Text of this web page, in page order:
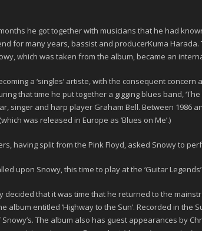
he got together with musicians that he had
for many years, bassist and producerKuma Harada.
which was taken from the album, became an
a ‘singles’ artiste, with the consequent
that time he put together a gigging blues band, ‘The
singer and harp player Graham Bell. Between 1986
(which was released in Europe as ‘Blues on Me’.)
, having split from the Pink Floyd, asked Snowy to
upon Snowy, this time to play at the ‘Guitar Legends
decided that it was time that he returned to the
album entitled ‘Highway to the Sun’. Recorded in the
The album also has guest appearances by